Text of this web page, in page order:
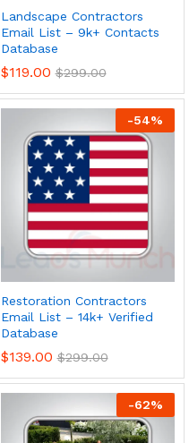
Landscape Contractors
Email List – 9k+ Contacts
Database
$119.00 $299.00
-54%
Restoration Contractors
Email List – 14k+ Verified
Database
$139.00 $299.00
-62%